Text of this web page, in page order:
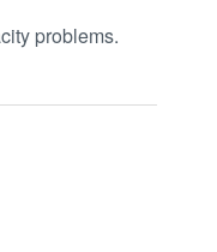
problems.